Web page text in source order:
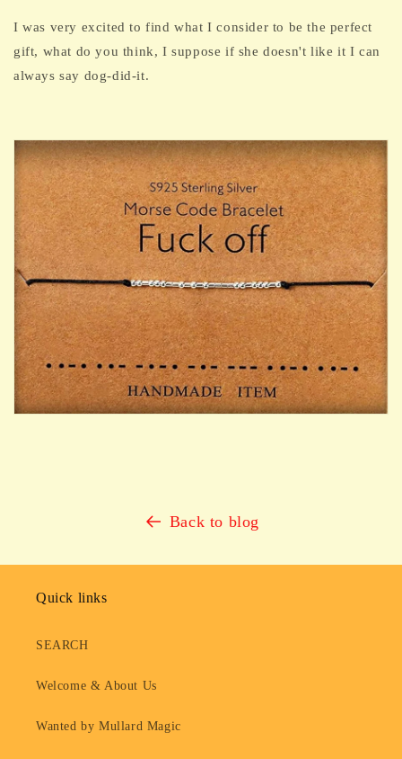
I was very excited to find what I consider to be the perfect
gift, what do you think, I suppose if she doesn't like it I can
always say dog-did-it.
Back to blog
Quick links
SEARCH
Welcome & About Us
Wanted by Mullard Magic